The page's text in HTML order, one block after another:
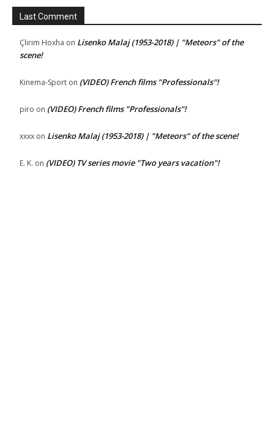
Last Comment
Çlirim Hoxha on Lisenko Malaj (1953-2018) | "Meteors" of the
scene!
Kinema-Sport on (VIDEO) French films "Professionals"!
piro on (VIDEO) French films "Professionals"!
xxxx on Lisenko Malaj (1953-2018) | "Meteors" of the scene!
E. K. on (VIDEO) TV series movie "Two years vacation"!